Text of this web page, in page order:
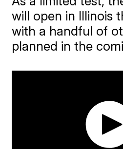
will open in Illinois
with a handful of
planned in the